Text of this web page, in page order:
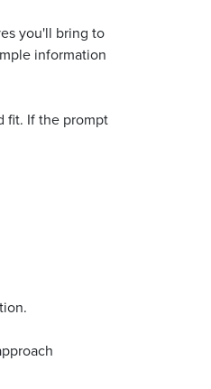
you'll bring to
information
fit. If the prompt